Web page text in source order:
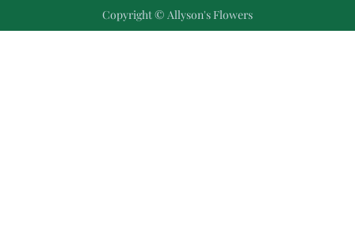
Copyright © Allyson's Flowers